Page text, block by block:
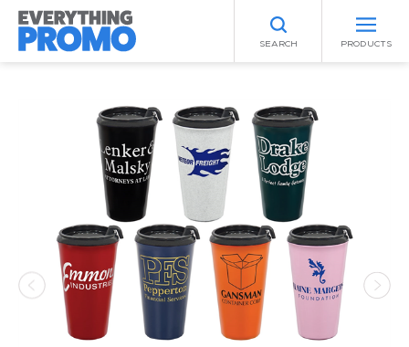
SEARCH PRODUCTS